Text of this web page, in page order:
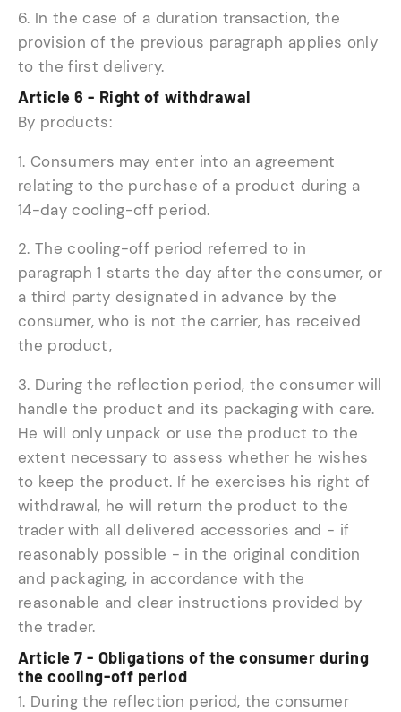
6. In the case of a duration transaction, the
provision of the previous paragraph applies only
to the first delivery.
Article 6 - Right of withdrawal
By products:
1. Consumers may enter into an agreement
relating to the purchase of a product during a
14-day cooling-off period.
2. The cooling-off period referred to in
paragraph 1 starts the day after the consumer, or
a third party designated in advance by the
consumer, who is not the carrier, has received
the product,
3. During the reflection period, the consumer will
handle the product and its packaging with care.
He will only unpack or use the product to the
extent necessary to assess whether he wishes
to keep the product. If he exercises his right of
withdrawal, he will return the product to the
trader with all delivered accessories and - if
reasonably possible - in the original condition
and packaging, in accordance with the
reasonable and clear instructions provided by
the trader.
Article 7 - Obligations of the consumer during
the cooling-off period
1. During the reflection period, the consumer